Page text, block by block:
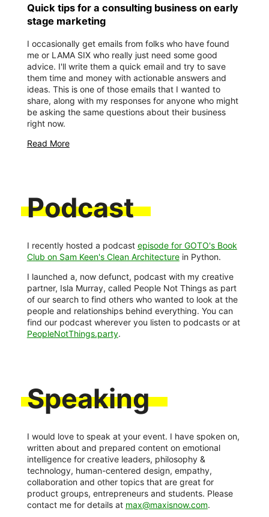
Quick tips for a consulting business on early
stage marketing
I occasionally get emails from folks who have found
me or LAMA SIX who really just need some good
advice. I'll write them a quick email and try to save
them time and money with actionable answers and
ideas. This is one of those emails that I wanted to
share, along with my responses for anyone who might
be asking the same questions about their business
right now.
Read More
Podcast
I recently hosted a podcast episode for GOTO's Book
Club on Sam Keen's Clean Architecturein Python.
I launched a, now defunct, podcast with my creative
partner, Isla Murray, called People Not Things as part
of our search to find others who wanted to look at the
people and relationships behind everything. You can
find our podcast wherever you listen to podcasts or at
PeopleNotThings.party.
Speaking
I would love to speak at your event. I have spoken on,
written about and prepared content on emotional
intelligence for creative leaders, philosophy &
technology, human-centered design, empathy,
collaboration and other topics that are great for
product groups, entrepreneurs and students. Please
contact me for details at max@maxisnow.com.